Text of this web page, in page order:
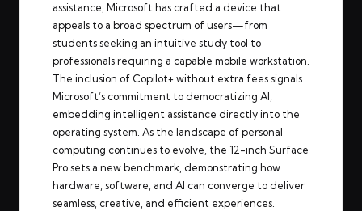
assistance, Microsoft has crafted a device that
appeals to a broad spectrum of users—from
students seeking an intuitive study tool to
professionals requiring a capable mobile workstation.
The inclusion of Copilot+ without extra fees signals
Microsoft’s commitment to democratizing AI,
embedding intelligent assistance directly into the
operating system. As the landscape of personal
computing continues to evolve, the 12-inch Surface
Pro sets a new benchmark, demonstrating how
hardware, software, and AI can converge to deliver
seamless, creative, and efficient experiences.